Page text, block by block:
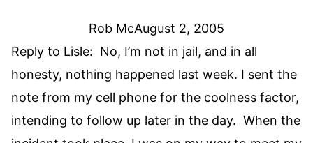
Rob McAugust 2, 2005
Reply to Lisle: No, I’m not in jail, and in all
honesty, nothing happened last week. I sent the
note from my cell phone for the coolness factor,
intending to follow up later in the day. When the